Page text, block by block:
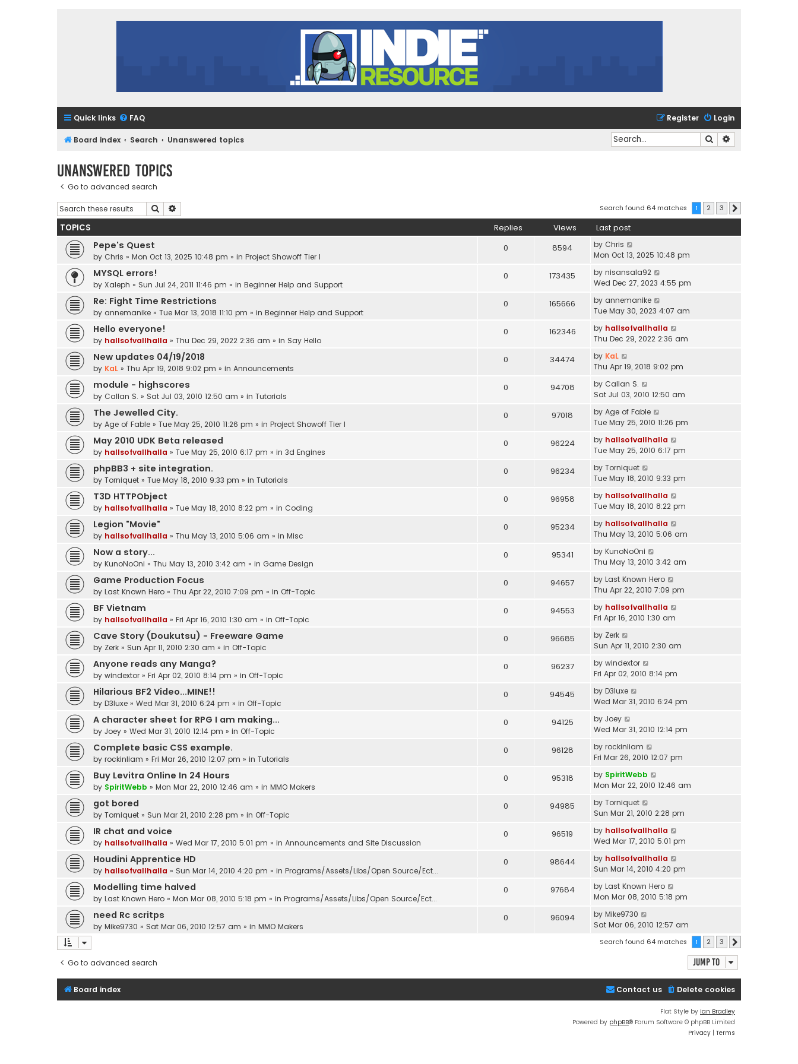
Quick links FAQ Login
Register
Board index Search Unanswered topics Search
Unanswered topics
Go to advanced search
Search Search found 64 matches 1 2 3
TOPICS Replies Views Last post
Pepe's Quest
by Chris » Mon Oct 13, 2025 10:48 pm » in Project Showoff Tier I
0 8594 by Chris
Mon Oct 13, 2025 10:48 pm
MYSQL errors!
by Xaleph » Sun Jul 24, 2011 11:46 pm » in Beginner Help and Support
0 173435 by nisansala92
Wed Dec 27, 2023 4:55 pm
Re: Fight Time Restrictions
by annemanike » Tue Mar 13, 2018 11:10 pm » in Beginner Help and Support
0 165666 by annemanike
Tue May 30, 2023 4:07 am
Hello everyone!
by hallsofvallhalla » Thu Dec 29, 2022 2:36 am » in Say Hello
0 162346 by hallsofvallhalla
Thu Dec 29, 2022 2:36 am
New updates 04/19/2018
by KaL » Thu Apr 19, 2018 9:02 pm » in Announcements
0 34474 by KaL
Thu Apr 19, 2018 9:02 pm
module - highscores
by Callan S. » Sat Jul 03, 2010 12:50 am » in Tutorials
0 94708 by Callan S.
Sat Jul 03, 2010 12:50 am
The Jewelled City.
by Age of Fable » Tue May 25, 2010 11:26 pm » in Project Showoff Tier I
0 97018 by Age of Fable
Tue May 25, 2010 11:26 pm
May 2010 UDK Beta released
by hallsofvallhalla » Tue May 25, 2010 6:17 pm » in 3d Engines
0 96224 by hallsofvallhalla
Tue May 25, 2010 6:17 pm
phpBB3 + site integration.
by Torniquet » Tue May 18, 2010 9:33 pm » in Tutorials
0 96234 by Torniquet
Tue May 18, 2010 9:33 pm
T3D HTTPObject
by hallsofvallhalla » Tue May 18, 2010 8:22 pm » in Coding
0 96958 by hallsofvallhalla
Tue May 18, 2010 8:22 pm
Legion "Movie"
by hallsofvallhalla » Thu May 13, 2010 5:06 am » in Misc
0 95234 by hallsofvallhalla
Thu May 13, 2010 5:06 am
Now a story...
by KunoNoOni » Thu May 13, 2010 3:42 am » in Game Design
0 95341 by KunoNoOni
Thu May 13, 2010 3:42 am
Game Production Focus
by Last Known Hero » Thu Apr 22, 2010 7:09 pm » in Off-Topic
0 94657 by Last Known Hero
Thu Apr 22, 2010 7:09 pm
BF Vietnam
by hallsofvallhalla » Fri Apr 16, 2010 1:30 am » in Off-Topic
0 94553 by hallsofvallhalla
Fri Apr 16, 2010 1:30 am
Cave Story (Doukutsu) - Freeware Game
by Zerk » Sun Apr 11, 2010 2:30 am » in Off-Topic
0 96685 by Zerk
Sun Apr 11, 2010 2:30 am
Anyone reads any Manga?
by windextor » Fri Apr 02, 2010 8:14 pm » in Off-Topic
0 96237 by windextor
Fri Apr 02, 2010 8:14 pm
Hilarious BF2 Video...MINE!!
by D3luxe » Wed Mar 31, 2010 6:24 pm » in Off-Topic
0 94545 by D3luxe
Wed Mar 31, 2010 6:24 pm
A character sheet for RPG I am making...
by Joey » Wed Mar 31, 2010 12:14 pm » in Off-Topic
0 94125 by Joey
Wed Mar 31, 2010 12:14 pm
Complete basic CSS example.
by rockinliam » Fri Mar 26, 2010 12:07 pm » in Tutorials
0 96128 by rockinliam
Fri Mar 26, 2010 12:07 pm
Buy Levitra Online In 24 Hours
by SpiritWebb » Mon Mar 22, 2010 12:46 am » in MMO Makers
0 95318 by SpiritWebb
Mon Mar 22, 2010 12:46 am
got bored
by Torniquet » Sun Mar 21, 2010 2:28 pm » in Off-Topic
0 94985 by Torniquet
Sun Mar 21, 2010 2:28 pm
IR chat and voice
by hallsofvallhalla » Wed Mar 17, 2010 5:01 pm » in Announcements and Site Discussion
0 96519 by hallsofvallhalla
Wed Mar 17, 2010 5:01 pm
Houdini Apprentice HD
by hallsofvallhalla » Sun Mar 14, 2010 4:20 pm » in Programs/Assets/Libs/Open Source/Ect...
0 98644 by hallsofvallhalla
Sun Mar 14, 2010 4:20 pm
Modelling time halved
by Last Known Hero » Mon Mar 08, 2010 5:18 pm » in Programs/Assets/Libs/Open Source/Ect...
0 97684 by Last Known Hero
Mon Mar 08, 2010 5:18 pm
need Rc scritps
by Mike9730 » Sat Mar 06, 2010 12:57 am » in MMO Makers
0 96094 by Mike9730
Sat Mar 06, 2010 12:57 am
Search found 64 matches 1 2 3
Go to advanced search Jump to
Board index Delete cookies
Contact us
Flat Style by Ian Bradley
Powered by phpBB® Forum Software © phpBB Limited
Privacy | Terms